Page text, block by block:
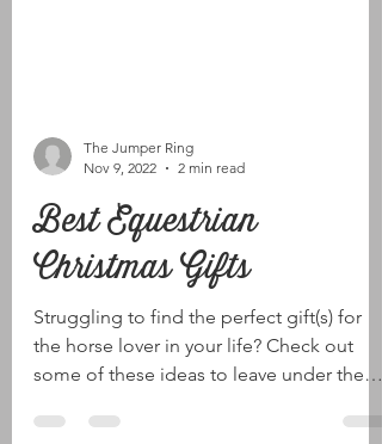
The Jumper Ring
Nov 9, 2022
Best Equestrian
Christmas Gifts
Struggling to find the perfect gift(s) for
the horse lover in your life? Check out
tree this...